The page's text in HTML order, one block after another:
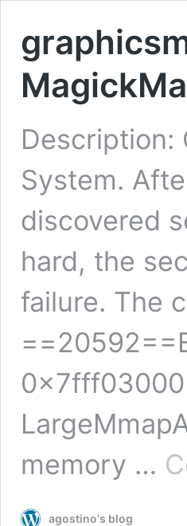
Description:
System.
discovered
hard, the
failure. The
memory …
agostino's blog